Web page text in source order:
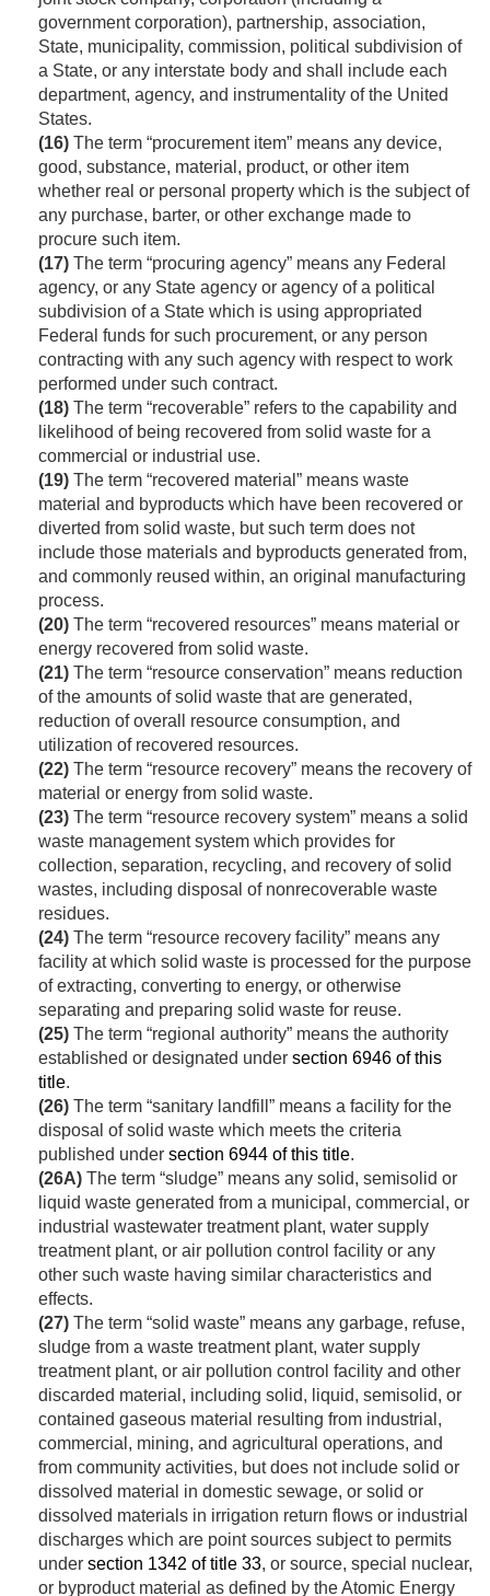
government corporation), partnership, association,
State, municipality, commission, political subdivision of
a State, or any interstate body and shall include each
department, agency, and instrumentality of the United
States.
(16) The term “procurement item” means any device,
good, substance, material, product, or other item
whether real or personal property which is the subject of
any purchase, barter, or other exchange made to
procure such item.
(17) The term “procuring agency” means any Federal
agency, or any State agency or agency of a political
subdivision of a State which is using appropriated
Federal funds for such procurement, or any person
contracting with any such agency with respect to work
performed under such contract.
(18) The term “recoverable” refers to the capability and
likelihood of being recovered from solid waste for a
commercial or industrial use.
(19) The term “recovered material” means waste
material and byproducts which have been recovered or
diverted from solid waste, but such term does not
include those materials and byproducts generated from,
and commonly reused within, an original manufacturing
process.
(20) The term “recovered resources” means material or
energy recovered from solid waste.
(21) The term “resource conservation” means reduction
of the amounts of solid waste that are generated,
reduction of overall resource consumption, and
utilization of recovered resources.
(22) The term “resource recovery” means the recovery of
material or energy from solid waste.
(23) The term “resource recovery system” means a solid
waste management system which provides for
collection, separation, recycling, and recovery of solid
wastes, including disposal of nonrecoverable waste
residues.
(24) The term “resource recovery facility” means any
facility at which solid waste is processed for the purpose
of extracting, converting to energy, or otherwise
separating and preparing solid waste for reuse.
(25) The term “regional authority” means the authority
established or designated under section 6946 of this
title.
(26) The term “sanitary landfill” means a facility for the
disposal of solid waste which meets the criteria
published under section 6944 of this title.
(26A) The term “sludge” means any solid, semisolid or
liquid waste generated from a municipal, commercial, or
industrial wastewater treatment plant, water supply
treatment plant, or air pollution control facility or any
other such waste having similar characteristics and
effects.
(27) The term “solid waste” means any garbage, refuse,
sludge from a waste treatment plant, water supply
treatment plant, or air pollution control facility and other
discarded material, including solid, liquid, semisolid, or
contained gaseous material resulting from industrial,
commercial, mining, and agricultural operations, and
from community activities, but does not include solid or
dissolved material in domestic sewage, or solid or
dissolved materials in irrigation return flows or industrial
discharges which are point sources subject to permits
under section 1342 of title 33, or source, special nuclear,
or byproduct material as defined by the Atomic Energy